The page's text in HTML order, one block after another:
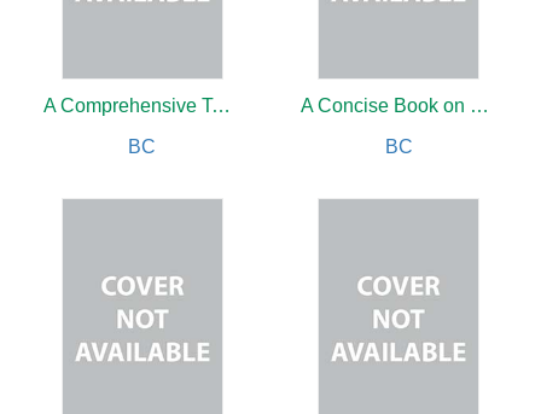
A Comprehensive Textbook of Psoriasis
BC
A Concise Book on Pathology
BC